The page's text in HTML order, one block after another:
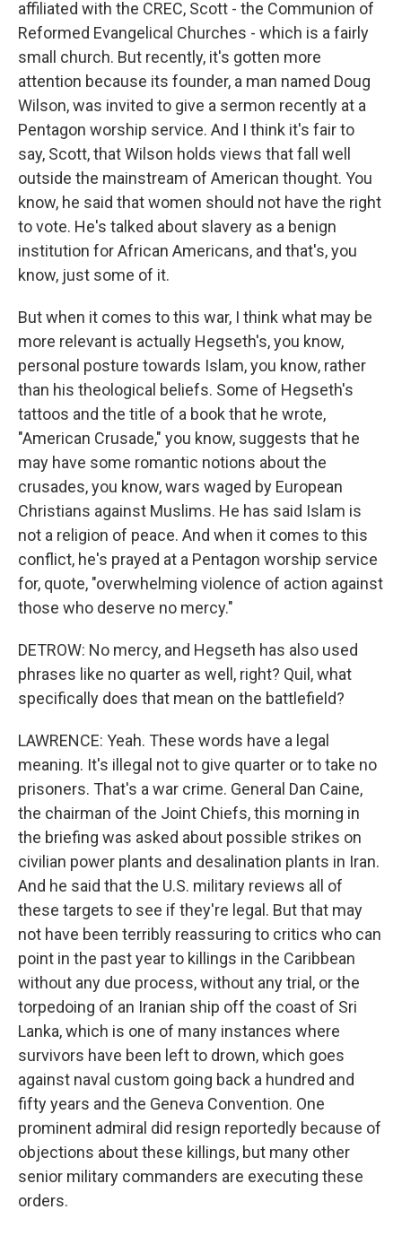
affiliated with the CREC, Scott - the Communion of
Reformed Evangelical Churches - which is a fairly
small church. But recently, it's gotten more
attention because its founder, a man named Doug
Wilson, was invited to give a sermon recently at a
Pentagon worship service. And I think it's fair to
say, Scott, that Wilson holds views that fall well
outside the mainstream of American thought. You
know, he said that women should not have the right
to vote. He's talked about slavery as a benign
institution for African Americans, and that's, you
know, just some of it.
But when it comes to this war, I think what may be
more relevant is actually Hegseth's, you know,
personal posture towards Islam, you know, rather
than his theological beliefs. Some of Hegseth's
tattoos and the title of a book that he wrote,
"American Crusade," you know, suggests that he
may have some romantic notions about the
crusades, you know, wars waged by European
Christians against Muslims. He has said Islam is
not a religion of peace. And when it comes to this
conflict, he's prayed at a Pentagon worship service
for, quote, "overwhelming violence of action against
those who deserve no mercy."
DETROW: No mercy, and Hegseth has also used
phrases like no quarter as well, right? Quil, what
specifically does that mean on the battlefield?
LAWRENCE: Yeah. These words have a legal
meaning. It's illegal not to give quarter or to take no
prisoners. That's a war crime. General Dan Caine,
the chairman of the Joint Chiefs, this morning in
the briefing was asked about possible strikes on
civilian power plants and desalination plants in Iran.
And he said that the U.S. military reviews all of
these targets to see if they're legal. But that may
not have been terribly reassuring to critics who can
point in the past year to killings in the Caribbean
without any due process, without any trial, or the
torpedoing of an Iranian ship off the coast of Sri
Lanka, which is one of many instances where
survivors have been left to drown, which goes
against naval custom going back a hundred and
fifty years and the Geneva Convention. One
prominent admiral did resign reportedly because of
objections about these killings, but many other
senior military commanders are executing these
orders.